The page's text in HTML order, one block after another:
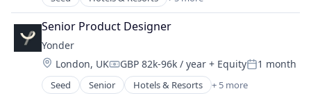
Leisure Facilities
Peer To Peer
Tourism
Travel
Travel & Tourism
Senior Product Designer
Yonder
Location:
London, UKCompensation:
GBP 82k-96k / year + EquityPosted:
1 month
Seed Senior Hotels & Resorts + 5 more
Leisure Facilities